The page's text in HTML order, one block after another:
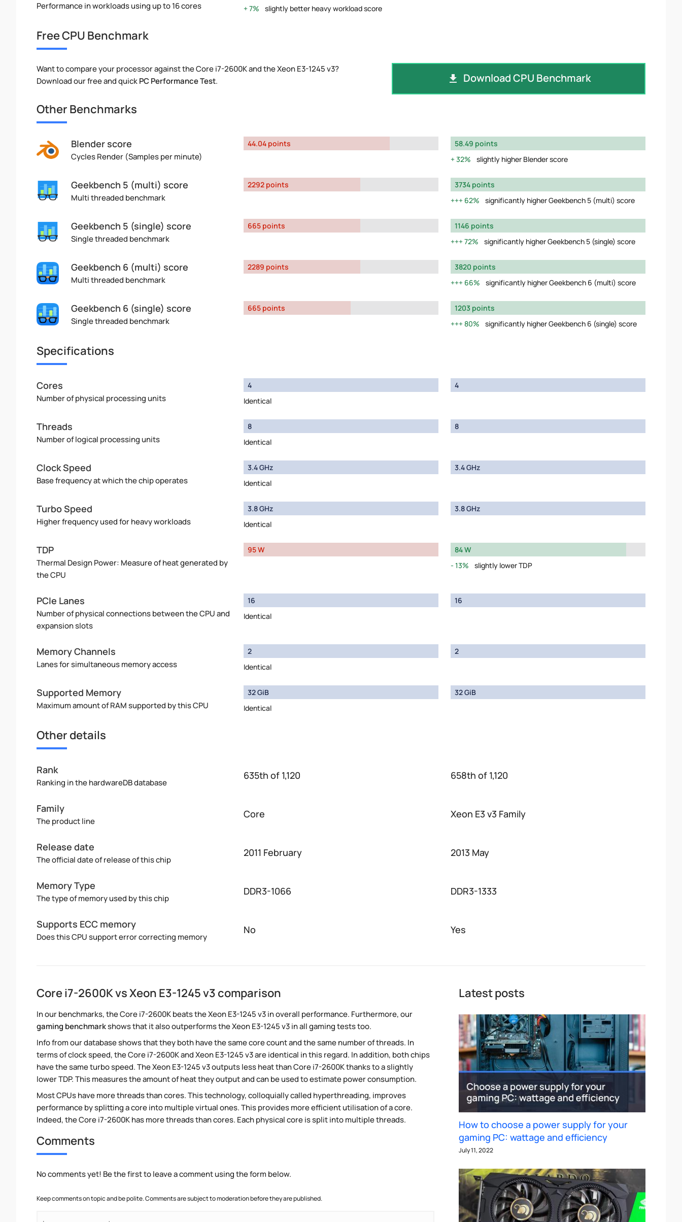
Performance in workloads using up to 16 cores
7%
slightly better heavy workload score
Free CPU Benchmark
Want to compare your processor against the Core i7-2600K and the Xeon E3-1245 v3?
Download our free and quickPC Performance Test. Download CPU Benchmark
Other Benchmarks
Blender score
Cycles Render (Samples per minute)
44.04 points
58.49 points
32%
slightly higher Blender score
Geekbench 5 (multi) score
Multi threaded benchmark
2292 points
3734 points
62%
significantly higher Geekbench 5 (multi) score
Geekbench 5 (single) score
Single threaded benchmark
665 points
1146 points
72%
significantly higher Geekbench 5 (single) score
Geekbench 6 (multi) score
Multi threaded benchmark
2289 points
3820 points
66%
significantly higher Geekbench 6 (multi) score
Geekbench 6 (single) score
Single threaded benchmark
665 points
1203 points
80%
significantly higher Geekbench 6 (single) score
Specifications
Cores
Number of physical processing units
4
Identical
4
Threads
Number of logical processing units
8
Identical
8
Clock Speed
Base frequency at which the chip operates
3.4 GHz
Identical
3.4 GHz
Turbo Speed
Higher frequency used for heavy workloads
3.8 GHz
Identical
3.8 GHz
TDP
Thermal Design Power: Measure of heat generated by
the CPU
95 W
84 W
13%
slightly lower TDP
PCIe Lanes
Number of physical connections between the CPU and
expansion slots
16
Identical
16
Memory Channels
Lanes for simultaneous memory access
2
Identical
2
Supported Memory
Maximum amount of RAM supported by this CPU
32 GiB
Identical
32 GiB
Other details
Rank
Ranking in the hardwareDB database
635th of 1,120 658th of 1,120
Family
The product line
Core Xeon E3 v3 Family
Release date
The official date of release of this chip
2011 February 2013 May
Memory Type
The type of memory used by this chip
DDR3-1066 DDR3-1333
Supports ECC memory
Does this CPU support error correcting memory
No Yes
Core i7-2600K vs Xeon E3-1245 v3 comparison
In our benchmarks, the Core i7-2600K beats the Xeon E3-1245 v3 in overall performance. Furthermore, our
gaming benchmarkshows that it also outperforms the Xeon E3-1245 v3 in all gaming tests too.
Info from our database shows that they both have the same core count and the same number of threads. In
terms of clock speed, the Core i7-2600K and Xeon E3-1245 v3 are identical in this regard. In addition, both chips
have the same turbo speed. The Xeon E3-1245 v3 outputs less heat than Core i7-2600K thanks to a slightly
lower TDP. This measures the amount of heat they output and can be used to estimate power consumption.
Most CPUs have more threads than cores. This technology, colloquially called hyperthreading, improves
performance by splitting a core into multiple virtual ones. This provides more efficient utilisation of a core.
Indeed, the Core i7-2600K has more threads than cores. Each physical core is split into multiple threads.
Comments
No comments yet! Be the first to leave a comment using the form below.
Keep comments on topic and be polite. Comments are subject to moderation before they are published.
Latest posts
How to choose a power supply for your
gaming PC: wattage and efficiency
July 11, 2022